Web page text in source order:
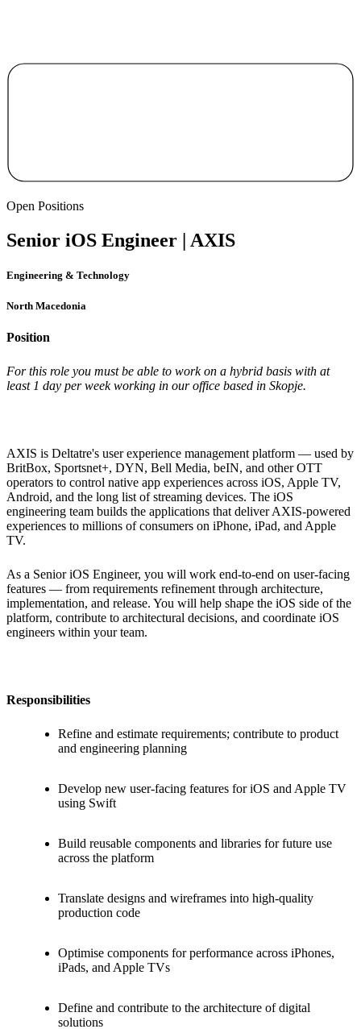
Open Positions
Senior iOS Engineer | AXIS
Engineering & Technology
North Macedonia
Position
For this role you must be able to work on a hybrid basis with at
least 1 day per week working in our office based in Skopje.
AXIS is Deltatre's user experience management platform — used by
BritBox, Sportsnet+, DYN, Bell Media, beIN, and other OTT
operators to control native app experiences across iOS, Apple TV,
Android, and the long list of streaming devices. The iOS
engineering team builds the applications that deliver AXIS-powered
experiences to millions of consumers on iPhone, iPad, and Apple
TV.
As a Senior iOS Engineer, you will work end-to-end on user-facing
features — from requirements refinement through architecture,
implementation, and release. You will help shape the iOS side of the
platform, contribute to architectural decisions, and coordinate iOS
engineers within your team.
Responsibilities
Refine and estimate requirements; contribute to product
and engineering planning
Develop new user-facing features for iOS and Apple TV
using Swift
Build reusable components and libraries for future use
across the platform
Translate designs and wireframes into high-quality
production code
Optimise components for performance across iPhones,
iPads, and Apple TVs
Define and contribute to the architecture of digital
solutions